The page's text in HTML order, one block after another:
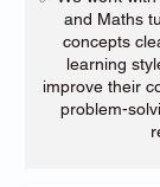
and Maths
concepts
learning
improve their
problem-